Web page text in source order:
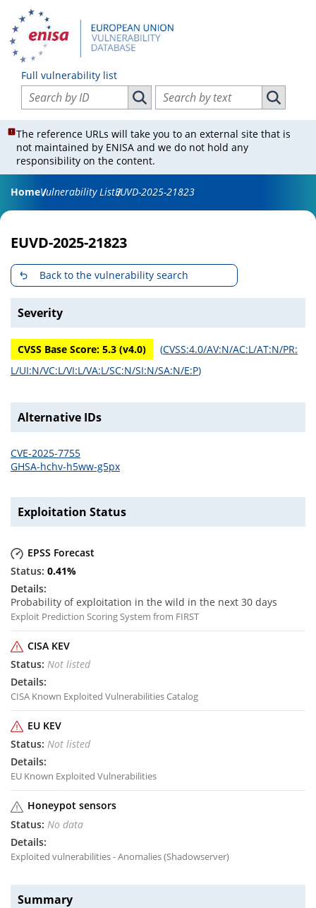
Full vulnerability list
Search vulnerabilities by ID
Search vulnerabilities by ID
Search vulnerabilities by text
Search
The reference URLs will take you to an external site that is
not maintained by ENISA and we do not hold any
responsibility on the content.
HomeVulnerability ListEUVD-2025-21823
EUVD-2025-21823
Back to the vulnerability search
Severity
CVSS Base Score: 5.3 (v4.0) (CVSS:4.0/AV:N/AC:L/AT:N/PR:
L/UI:N/VC:L/VI:L/VA:L/SC:N/SI:N/SA:N/E:P)
Alternative IDs
CVE-2025-7755
GHSA-hchv-h5ww-g5px
Exploitation Status
EPSS Forecast
0.41%
Probability of exploitation in the wild in the next 30 days
Exploit Prediction Scoring System from FIRST
CISA KEV
Not listed
CISA Known Exploited Vulnerabilities Catalog
EU KEV
Not listed
EU Known Exploited Vulnerabilities
Honeypot sensors
No data
Exploited vulnerabilities - Anomalies (Shadowserver)
Summary